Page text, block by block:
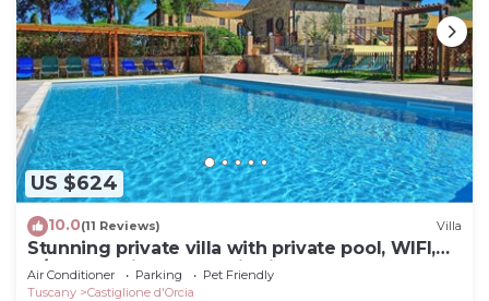
US $624
10.0(11 Reviews) Villa
Stunning private villa with private pool, WIFI,
A/C, TV, patio, panoramic view, close to
Montalcino
Air Conditioner Parking
Pet Friendly
Tuscany
Castiglione d'Orcia